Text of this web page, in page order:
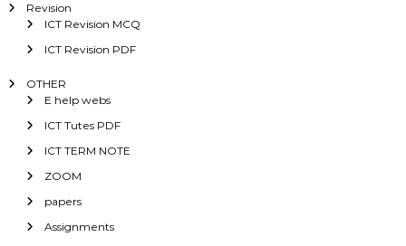
Revision
ICT Revision MCQ
ICT Revision PDF
OTHER
E help webs
ICT Tutes PDF
ICT TERM NOTE
ZOOM
papers
Assignments